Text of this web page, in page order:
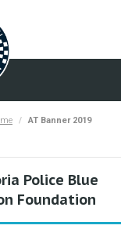
AT Banner 2019
Police Blue
Foundation